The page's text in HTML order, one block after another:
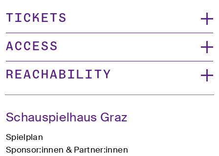
Tickets
Access
Reachability
Schauspielhaus Graz
Spielplan
Sponsor:innen & Partner:innen